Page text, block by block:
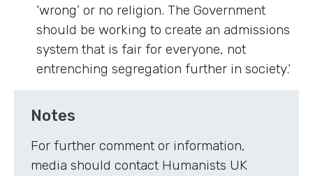
‘wrong’ or no religion. The Government
should be working to create an admissions
system that is fair for everyone, not
entrenching segregation further in society.’
Notes
For further comment or information,
media should contact Humanists UK